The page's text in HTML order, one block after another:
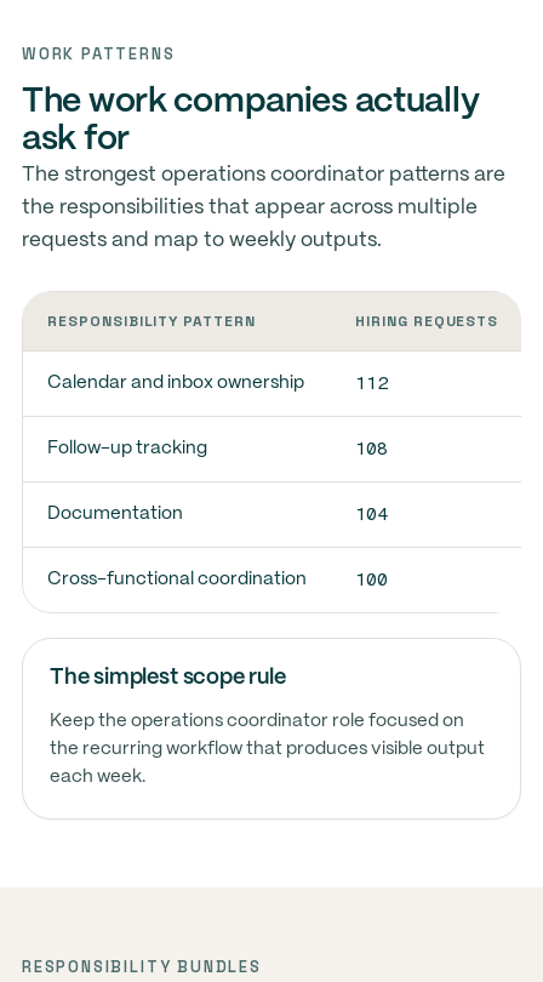
WORK PATTERNS
The work companies actually
ask for
The strongest operations coordinator patterns are
the responsibilities that appear across multiple
requests and map to weekly outputs.
RESPONSIBILITY PATTERN HIRING REQUESTS
Calendar and inbox ownership 112
Follow-up tracking 108
Documentation 104
Cross-functional coordination 100
The simplest scope rule
Keep the operations coordinator role focused on
the recurring workflow that produces visible output
each week.
RESPONSIBILITY BUNDLES